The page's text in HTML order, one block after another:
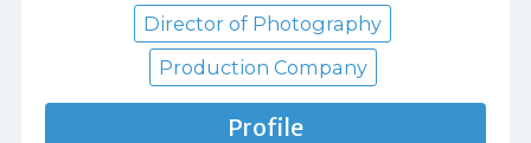
Director of Photography
Production Company
Profile